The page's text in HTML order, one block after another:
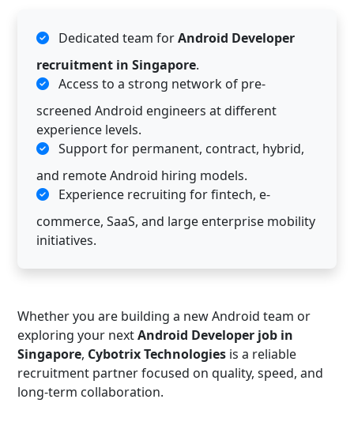
Dedicated team forAndroid Developer
recruitment in Singapore.
Access to a strong network of pre-
screened Android engineers at different
experience levels.
Support for permanent, contract, hybrid,
and remote Android hiring models.
Experience recruiting for fintech, e-
commerce, SaaS, and large enterprise mobility
initiatives.
Whether you are building a new Android team or
exploring your nextAndroid Developer job in
Singapore, Cybotrix Technologies is a reliable
recruitment partner focused on quality, speed, and
long-term collaboration.